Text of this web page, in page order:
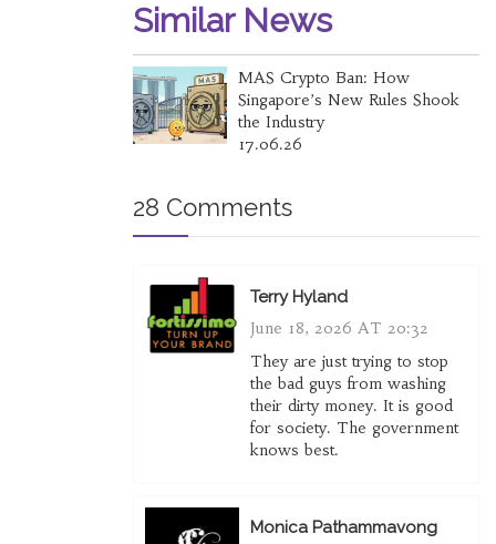
Similar News
MAS Crypto Ban: How
Singapore’s New Rules Shook
the Industry
17.06.26
28 Comments
Terry Hyland
June 18, 2026 AT 20:32
They are just trying to stop
the bad guys from washing
their dirty money. It is good
for society. The government
knows best.
Monica Pathammavong